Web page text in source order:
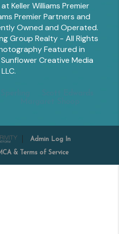
Keller Williams Premier
Premier Partners and
Owned and Operated.
Group Realty - All Rights
Featured in
Creative Media
LLC.
Admin Log In
& Terms of Service